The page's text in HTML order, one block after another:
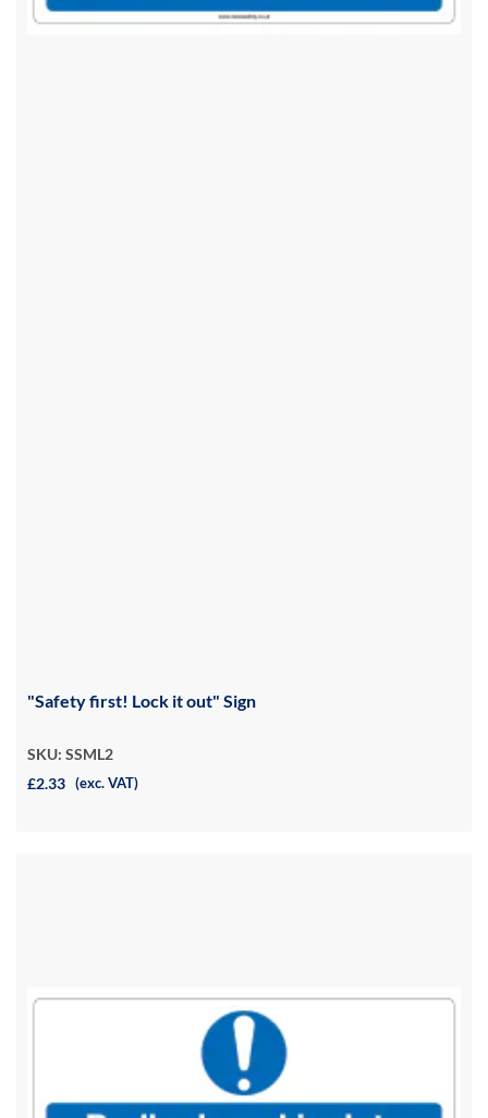
"Safety first! Lock it out" Sign
SKU: SSML2
£2.33 (exc. VAT)